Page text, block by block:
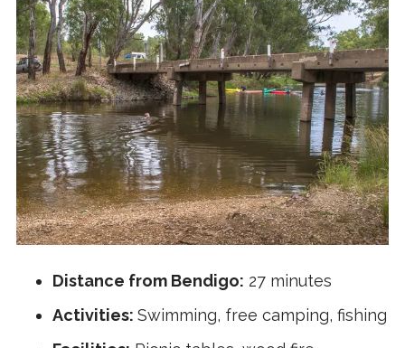
Distance from Bendigo: 27 minutes
Activities: Swimming, free camping, fishing